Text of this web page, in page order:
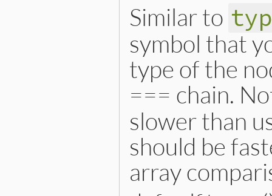
@location = location
Similar to
symbol that
type of the
=== chain.
slower than
should be
array